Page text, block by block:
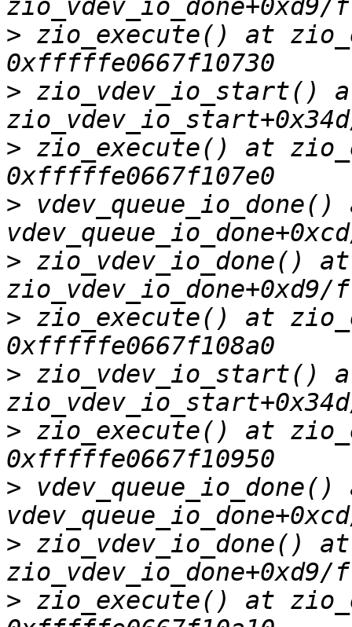
> zio_execute() at
> zio_vdev_io_start()
> zio_execute() at
> vdev_queue_io_done()
> zio_vdev_io_done() at
> zio_execute() at
> zio_vdev_io_start()
> zio_execute() at
> vdev_queue_io_done()
> zio_vdev_io_done() at
> zio_execute() at